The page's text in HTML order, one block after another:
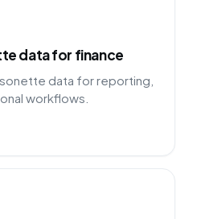
data for finance
data for reporting,
workflows.